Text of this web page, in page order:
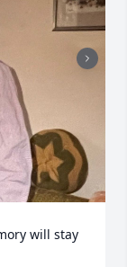
will stay